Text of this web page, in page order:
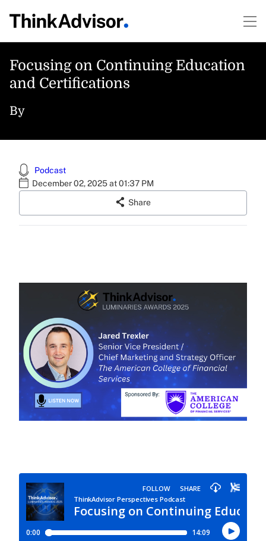
Focusing on Continuing Education
and Certifications
By
Podcast
December 02, 2025 at 01:37 PM
Share